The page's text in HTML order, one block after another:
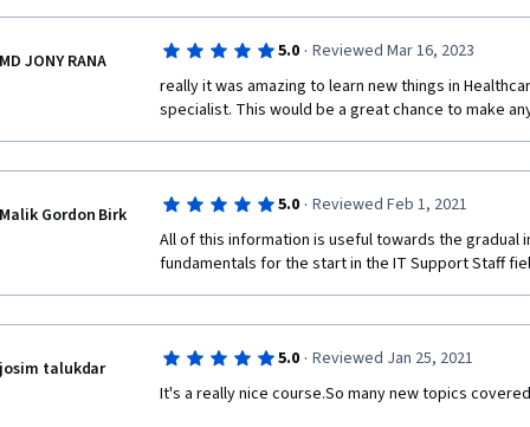
MD JONY RANA 5.0 · Reviewed Mar 16, 2023
really it was amazing to learn new things in
specialist. This would be a great chance to make
Malik Gordon Birk 5.0 · Reviewed Feb 1, 2021
All of this information is useful towards the gradual
fundamentals for the start in the IT Support Staff
josim talukdar 5.0 · Reviewed Jan 25, 2021
It's a really nice course.So many new topics